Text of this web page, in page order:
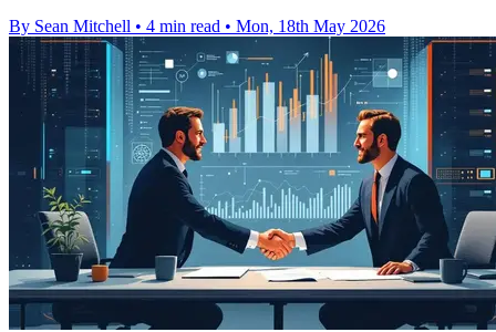
By Sean Mitchell • 4 min read • Mon, 18th May 2026